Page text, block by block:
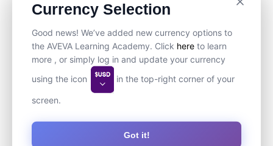
Currency Selection
Good news! We’ve added new currency options to
the AVEVA Learning Academy. Click here to learn
more , or simply log in and update your currency
using the icon
in the top-right corner of your
screen.
Got it!